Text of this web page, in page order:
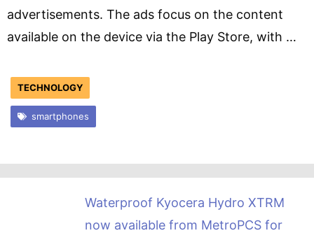
advertisements. The ads focus on the content
available on the device via the Play Store, with …
TECHNOLOGY
smartphones
Waterproof Kyocera Hydro XTRM
now available from MetroPCS for